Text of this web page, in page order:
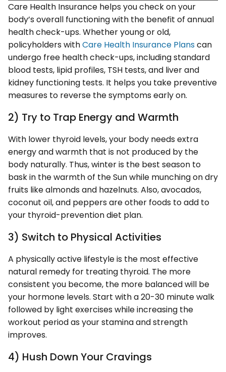
Care Health Insurance helps you check on your
body’s overall functioning with the benefit of annual
health check-ups. Whether young or old,
policyholders withCare Health Insurance Planscan
undergo free health check-ups, including standard
blood tests, lipid profiles, TSH tests, and liver and
kidney functioning tests. It helps you take preventive
measures to reverse the symptoms early on.
2) Try to Trap Energy and Warmth
With lower thyroid levels, your body needs extra
energy and warmth that is not produced by the
body naturally. Thus, winter is the best season to
bask in the warmth of the Sun while munching on dry
fruits like almonds and hazelnuts. Also, avocados,
coconut oil, and peppers are other foods to add to
your thyroid-prevention diet plan.
3) Switch to Physical Activities
A physically active lifestyle is the most effective
natural remedy for treating thyroid. The more
consistent you become, the more balanced will be
your hormone levels. Start with a 20-30 minute walk
followed by light exercises while increasing the
workout period as your stamina and strength
improves.
4) Hush Down Your Cravings